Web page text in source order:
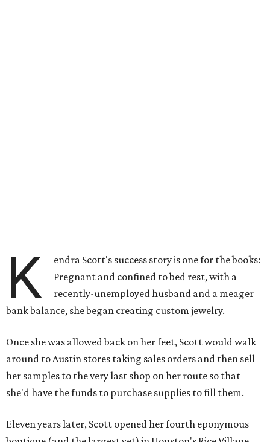
K
endra Scott's success story is one for the books:
Pregnant and confined to bed rest, with a
recently-unemployed husband and a meager
bank balance, she began creating custom jewelry.
Once she was allowed back on her feet, Scott would walk
around to Austin stores taking sales orders and then sell
her samples to the very last shop on her route so that
she'd have the funds to purchase supplies to fill them.
Eleven years later, Scott opened her fourth eponymous